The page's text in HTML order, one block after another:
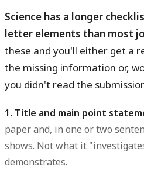
Science has a longer
letter elements than most
these and you'll either get a
the missing information or,
you didn't read the
1. Title and main point
paper and, in one or two
shows. Not what it
demonstrates.